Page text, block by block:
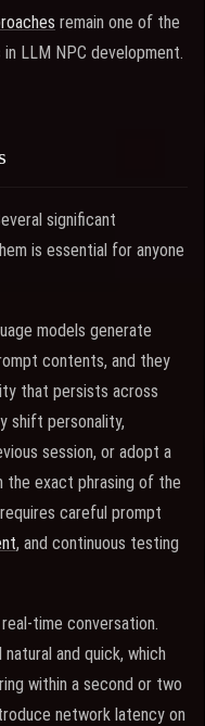
remain one of the
LLM NPC development.
significant
is essential for anyone
models generate
contents, and they
that persists across
shift personality,
session, or adopt a
exact phrasing of the
careful prompt
, and continuous testing
time conversation.
and quick, which
within a second or two
network latency on